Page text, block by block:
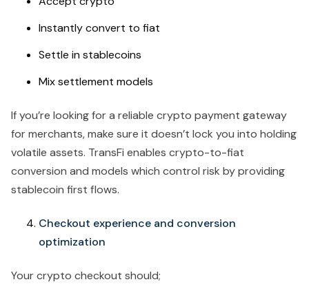
Instantly convert to fiat
Settle in stablecoins
Mix settlement models
If you’re looking for a reliable crypto payment gateway
for merchants, make sure it doesn’t lock you into holding
volatile assets. TransFi enables crypto-to-fiat
conversion and models which control risk by providing
stablecoin first flows.
Checkout experience and conversion
optimization
Your crypto checkout should;